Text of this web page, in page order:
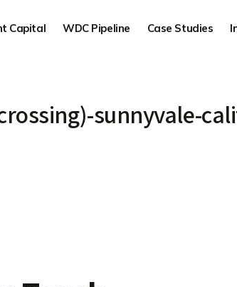
Capital WDC Pipeline Case Studies
sunnyvale-